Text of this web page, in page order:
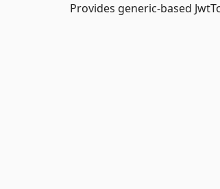
Provides generic-based